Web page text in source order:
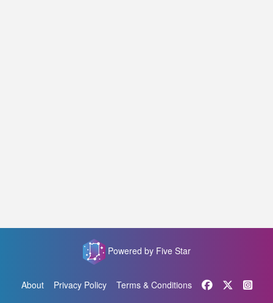
Powered by Five Star
About Privacy Policy Terms & Conditions